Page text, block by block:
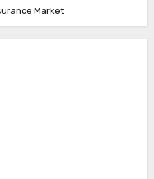
Market